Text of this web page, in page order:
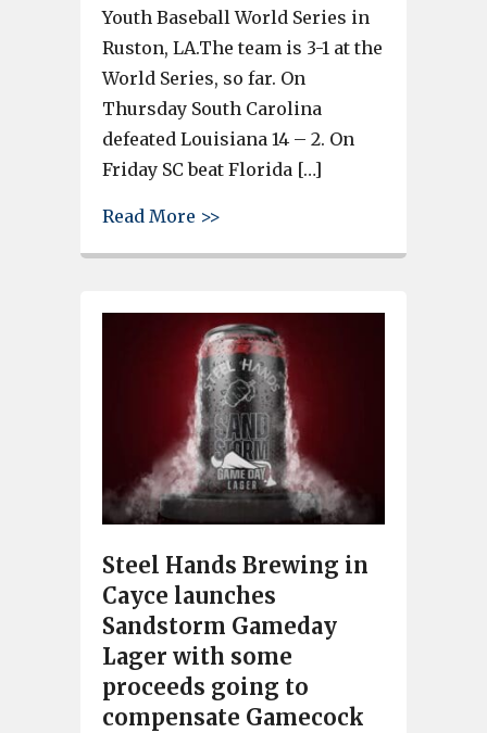
Youth Baseball World Series in
Ruston, LA.The team is 3-1 at the
World Series, so far. On
Thursday South Carolina
defeated Louisiana 14 – 2. On
Friday SC beat Florida […]
Read More >>
Steel Hands Brewing in
Cayce launches
Sandstorm Gameday
Lager with some
proceeds going to
compensate Gamecock